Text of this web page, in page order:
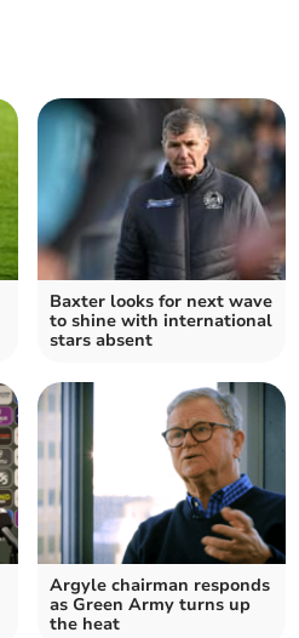
Baxter looks for next wave
to shine with international
stars absent
Argyle chairman responds
as Green Army turns up
the heat